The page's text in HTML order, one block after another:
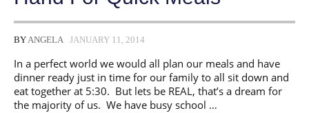
BYANGELA JANUARY 11, 2014
In a perfect world we would all plan our meals and have
dinner ready just in time for our family to all sit down and
eat together at 5:30. But lets be REAL, that’s a dream for
the majority of us. We have busy school …